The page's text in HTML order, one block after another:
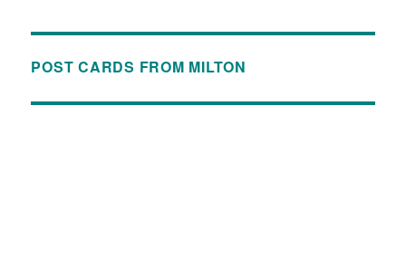
POST CARDS FROM MILTON